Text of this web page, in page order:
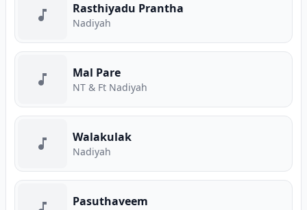
Rasthiyadu Prantha
Nadiyah
Mal Pare
NT & Ft Nadiyah
Walakulak
Nadiyah
Pasuthaveem